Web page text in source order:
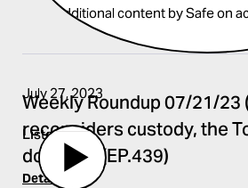
Find additional content by Safe on
July 27, 2023
Weekly Roundup 07/21/23
reconsiders custody, the
doctrine) (EP.439)
Details
Listen